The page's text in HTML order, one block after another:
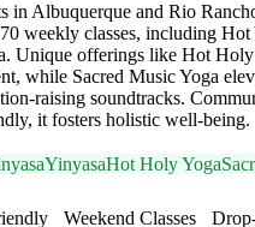
in Albuquerque and Rio
weekly classes, including Hot
Unique offerings like Hot
while Sacred Music Yoga
raising soundtracks.
it fosters holistic well-being.
YinyasaHot Holy Yoga
Weekend Classes